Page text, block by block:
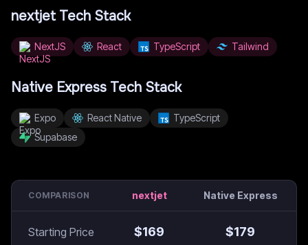
nextjetTech Stack
NextJS React TypeScript Tailwind
Native Express Tech Stack
Expo React Native
TypeScript
Supabase
COMPARISON nextjet Native Express
Starting Price $169 $179